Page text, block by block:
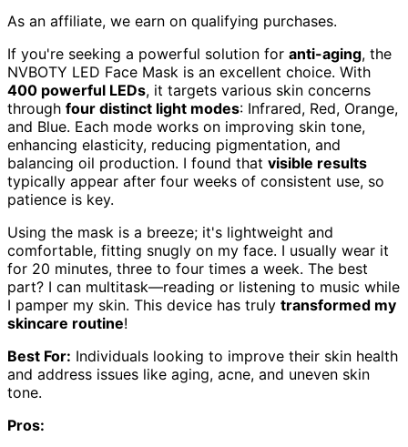
As an affiliate, we earn on qualifying purchases.
If you're seeking a powerful solution for anti-aging, the
NVBOTY LED Face Mask is an excellent choice. With
400 powerful LEDs, it targets various skin concerns
through four distinct light modes: Infrared, Red, Orange,
and Blue. Each mode works on improving skin tone,
enhancing elasticity, reducing pigmentation, and
balancing oil production. I found that visible results
typically appear after four weeks of consistent use, so
patience is key.
Using the mask is a breeze; it's lightweight and
comfortable, fitting snugly on my face. I usually wear it
for 20 minutes, three to four times a week. The best
part? I can multitask—reading or listening to music while
I pamper my skin. This device has truly transformed my
skincare routine!
Best For: Individuals looking to improve their skin health
and address issues like aging, acne, and uneven skin
tone.
Pros: